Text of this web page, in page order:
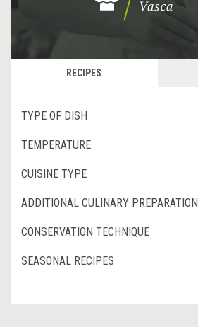
RECIPES
TYPE OF DISH
TEMPERATURE
CUISINE TYPE
ADDITIONAL CULINARY PREPARATION
CONSERVATION TECHNIQUE
SEASONAL RECIPES